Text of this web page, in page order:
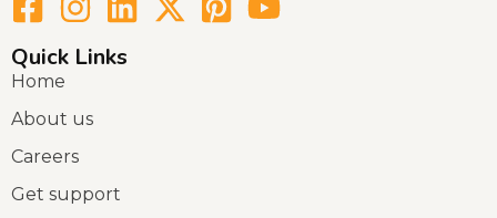
Quick Links
Home
About us
Careers
Get support